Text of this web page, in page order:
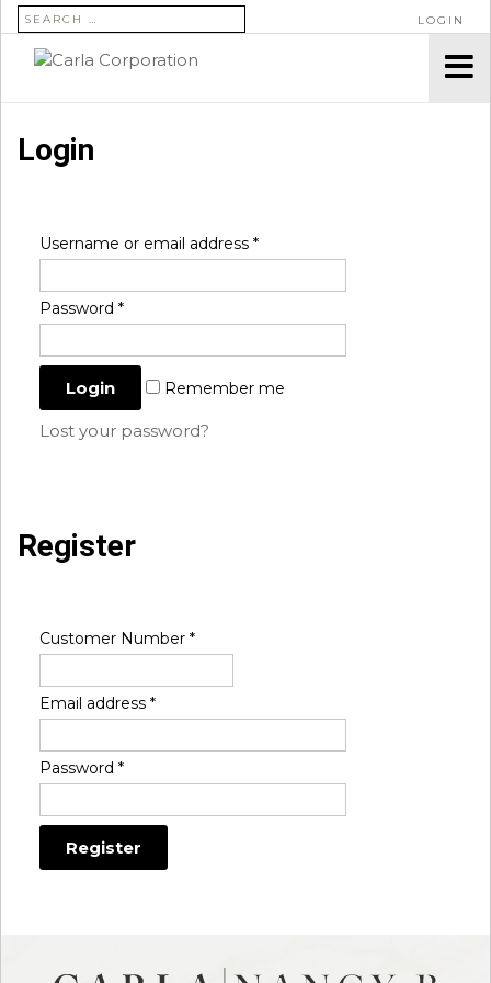
SEARCH FOR: LOGIN
Login
Username or email address *
Password *
Remember me
Lost your password?
Register
Customer Number *
Email address *
Password *